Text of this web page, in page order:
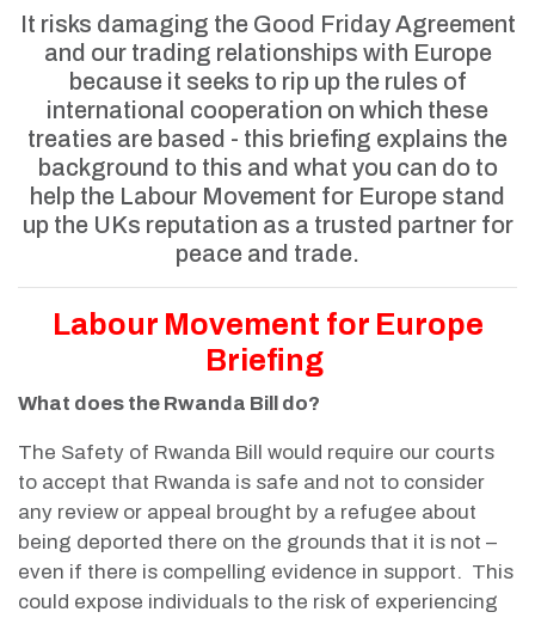
It risks damaging the Good Friday Agreement
and our trading relationships with Europe
because it seeks to rip up the rules of
international cooperation on which these
treaties are based - this briefing explains the
background to this and what you can do to
help the Labour Movement for Europe stand
up the UKs reputation as a trusted partner for
peace and trade.
Labour Movement for Europe
Briefing
What does the Rwanda Bill do?
The Safety of Rwanda Bill would require our courts
to accept that Rwanda is safe and not to consider
any review or appeal brought by a refugee about
being deported there on the grounds that it is not –
even if there is compelling evidence in support. This
could expose individuals to the risk of experiencing